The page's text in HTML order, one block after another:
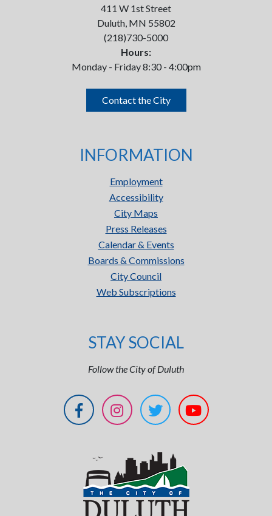
411 W 1st Street
Duluth, MN 55802
(218)730-5000
Hours:
Monday - Friday 8:30 - 4:00pm
Contact the City
INFORMATION
Employment
Accessibility
City Maps
Press Releases
Calendar & Events
Boards & Commissions
City Council
Web Subscriptions
STAY SOCIAL
Follow the City of Duluth